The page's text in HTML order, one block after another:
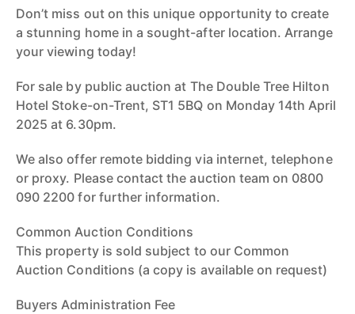
Don’t miss out on this unique opportunity to create
a stunning home in a sought-after location. Arrange
your viewing today!
For sale by public auction at The Double Tree Hilton
Hotel Stoke-on-Trent, ST1 5BQ on Monday 14th April
2025 at 6.30pm.
We also offer remote bidding via internet, telephone
or proxy. Please contact the auction team on 0800
090 2200 for further information.
Common Auction Conditions
This property is sold subject to our Common
Auction Conditions (a copy is available on request)
Buyers Administration Fee